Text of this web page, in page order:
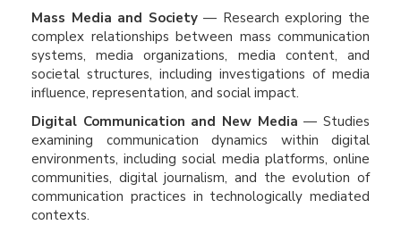
Mass Media and Society— Research exploring the
complex relationships between mass communication
systems, media organizations, media content, and
societal structures, including investigations of media
influence, representation, and social impact.
Digital Communication and New Media — Studies
examining communication dynamics within digital
environments, including social media platforms, online
communities, digital journalism, and the evolution of
communication practices in technologically mediated
contexts.